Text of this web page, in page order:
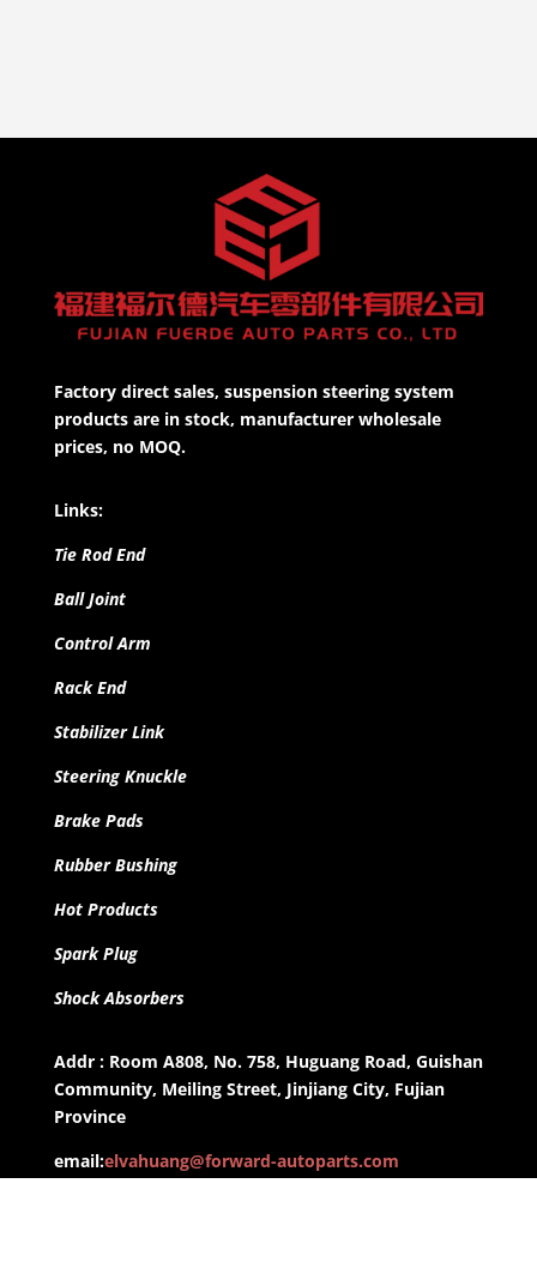
Factory direct sales, suspension steering system
products are in stock, manufacturer wholesale
prices, no MOQ.
Links:
Tie Rod End
Ball Joint
Control Arm
Rack End
Stabilizer Link
Steering Knuckle
Brake Pads
Rubber Bushing
Hot Products
Spark Plug
Shock Absorbers
Addr : Room A808, No. 758, Huguang Road, Guishan
Community, Meiling Street, Jinjiang City, Fujian
Province
email:elvahuang@forward-autoparts.com